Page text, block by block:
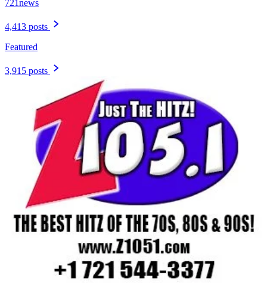
721news
4,413 posts
Featured
3,915 posts